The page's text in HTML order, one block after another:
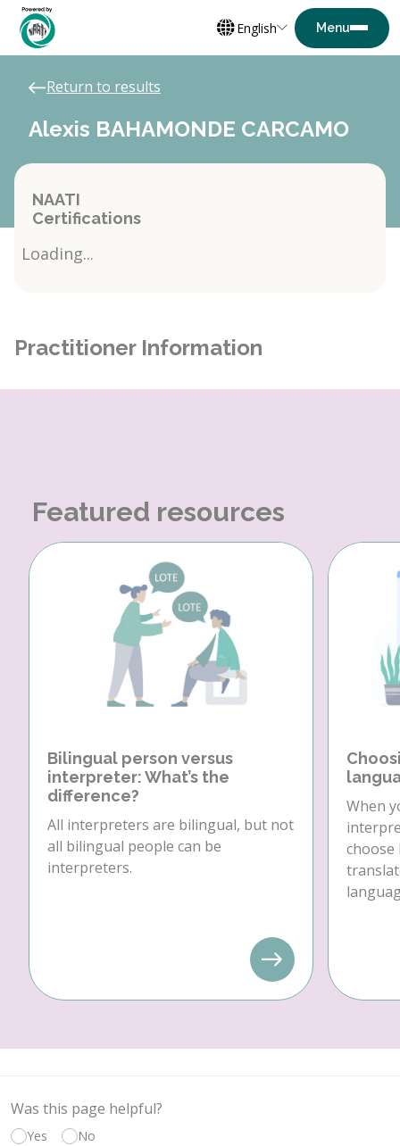
English
Return to results
Alexis BAHAMONDE CARCAMO
NAATI
Certifications
Loading...
Practitioner Information
Featured resources
Bilingual person versus
interpreter: What’s the
difference?
All interpreters are bilingual, but not
all bilingual people can be
interpreters.
When
choose
Was this page helpful?
Yes No